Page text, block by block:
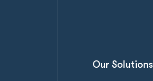
Our Solutions